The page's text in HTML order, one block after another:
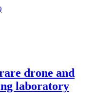
drone and
laboratory